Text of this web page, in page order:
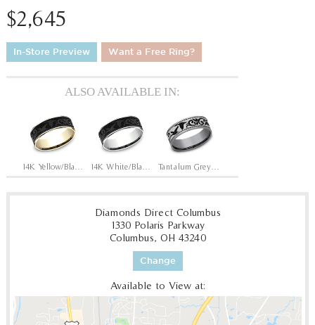
$2,645
In-Store Preview Want a Free Ring?
ALSO AVAILABLE IN:
Tantalum Grey/Grey-Black Titanium
Diamonds Direct Columbus
1330 Polaris Parkway
Columbus, OH 43240
Change
Available to View at: